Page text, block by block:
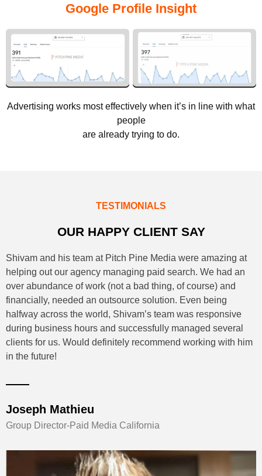
Google Profile Insight
Advertising works most effectively when it’s in line with what
people
are already trying to do.
TESTIMONIALS
OUR HAPPY CLIENT SAY
Shivam and his team at Pitch Pine Media were amazing at
helping out our agency managing paid search. We had an
over abundance of work (not a bad thing, of course) and
financially, needed an outsource solution. Even being
halfway across the world, Shivam’s team was responsive
during business hours and successfully managed several
clients for us. Would definitely recommend working with him
in the future!
Joseph Mathieu
Group Director-Paid Media California